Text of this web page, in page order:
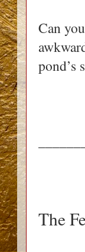
Can
pond’s
The